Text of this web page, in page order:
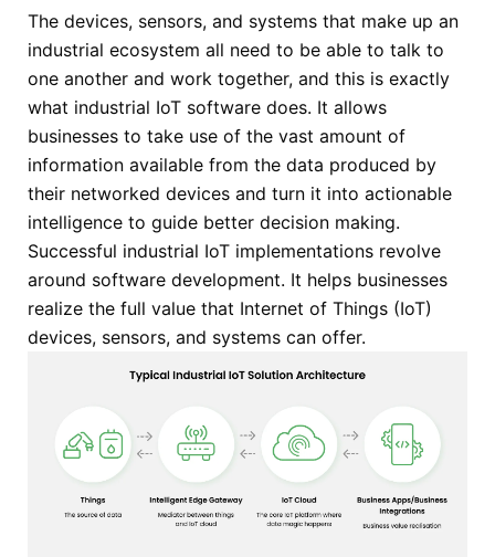
The devices, sensors, and systems that make up an
industrial ecosystem all need to be able to talk to
one another and work together, and this is exactly
what industrial IoT software does. It allows
businesses to take use of the vast amount of
information available from the data produced by
their networked devices and turn it into actionable
intelligence to guide better decision making.
Successful industrial IoT implementations revolve
around software development. It helps businesses
realize the full value that Internet of Things (IoT)
devices, sensors, and systems can offer.